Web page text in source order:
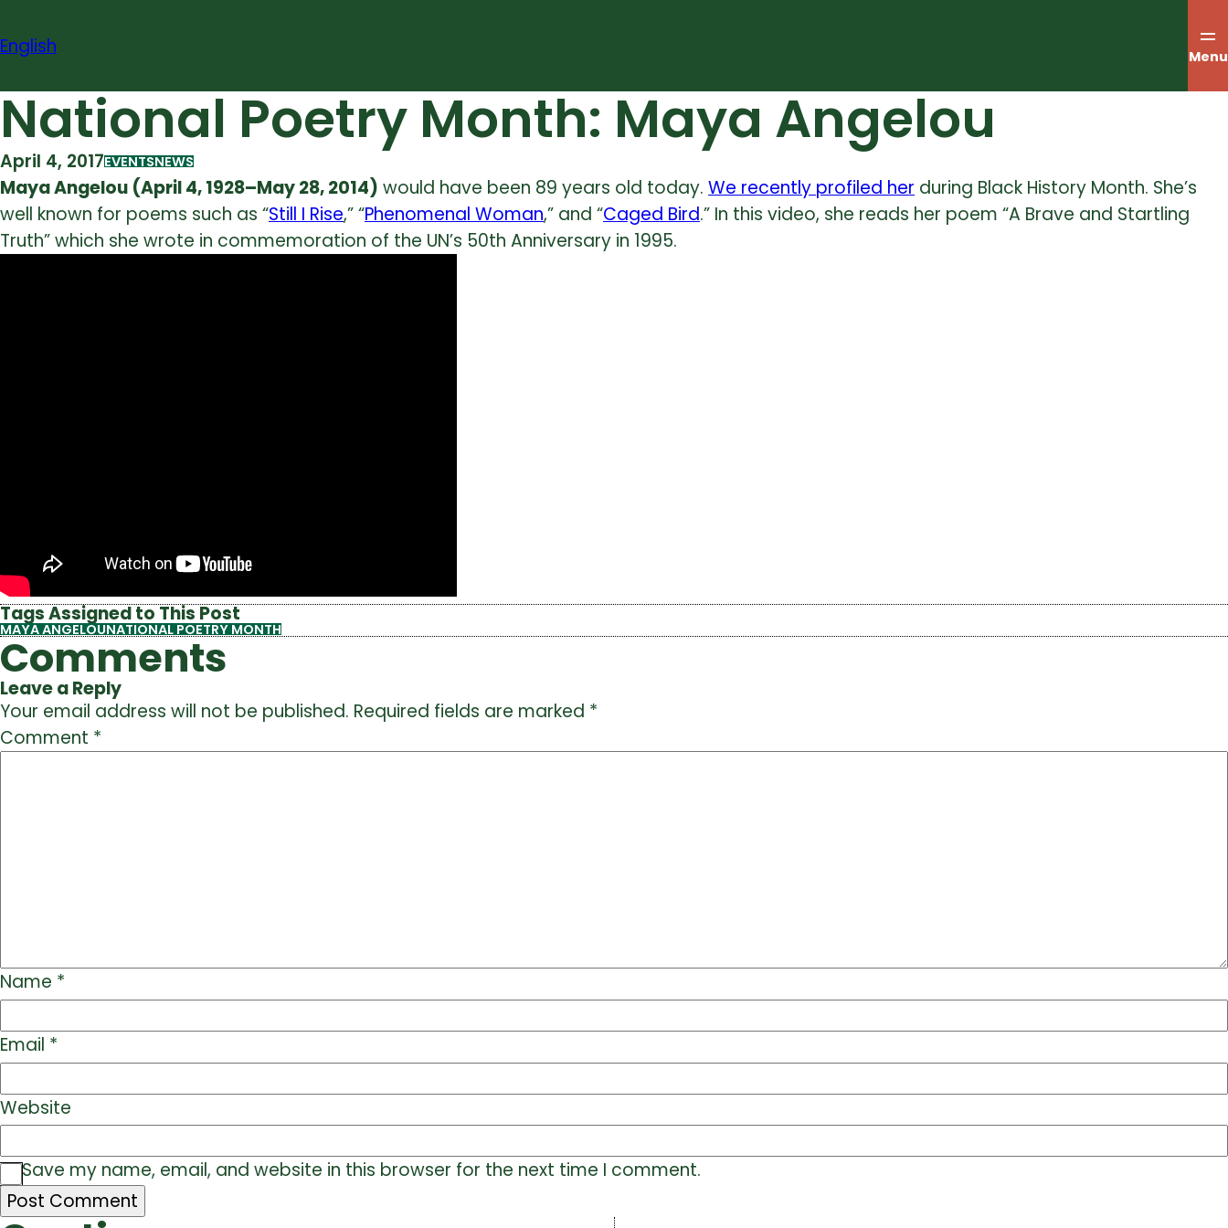
to
English Menu
National Poetry Month: Maya Angelou
April 4, 2017EVENTSNEWS
Maya Angelou (April 4, 1928–May 28, 2014) would have been 89 years old today. We recently profiled her during Black History Month. She’s
well known for poems such as “Still I Rise,” “Phenomenal Woman,” and “Caged Bird.” In this video, she reads her poem “A Brave and Startling
Truth” which she wrote in commemoration of the UN’s 50th Anniversary in 1995.
Tags Assigned to This Post
MAYA ANGELOUNATIONAL POETRY MONTH
Comments
Leave a Reply
Your email address will not be published. Required fields are marked *
Comment *
Name *
Email *
Website
Save my name, email, and website in this browser for the next time I comment.